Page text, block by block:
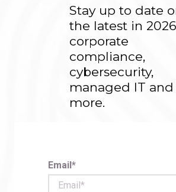
Stay up to date
the latest in 2026
corporate
compliance,
cybersecurity,
managed IT and
more.